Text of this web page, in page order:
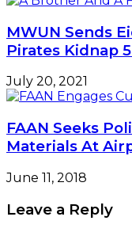
MWUN Sends
Pirates Kidnap
July 20, 2021
FAAN Seeks
Materials At
June 11, 2018
Leave a Reply